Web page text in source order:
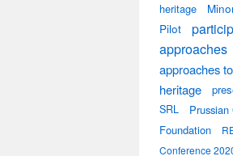
heritage
Pilot
approaches
approaches
heritage
SRL
Foundation
Conference